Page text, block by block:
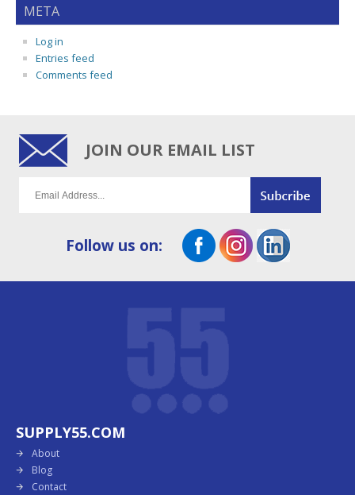
META
Log in
Entries feed
Comments feed
JOIN OUR EMAIL LIST
Follow us on:
SUPPLY55.COM
About
Blog
Contact